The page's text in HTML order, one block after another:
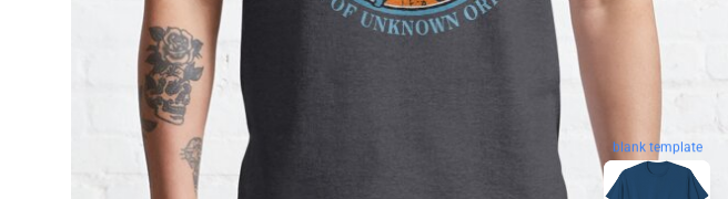
blank template